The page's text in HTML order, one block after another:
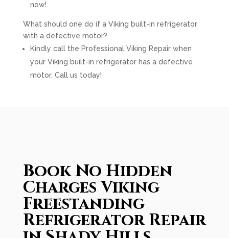
now!
What should one do if a Viking built-in refrigerator
with a defective motor?
Kindly call the Professional Viking Repair when
your Viking built-in refrigerator has a defective
motor. Call us today!
Book No Hidden
Charges Viking
Freestanding
Refrigerator Repair